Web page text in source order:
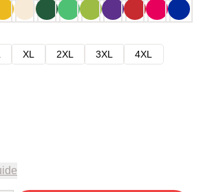
XL 2XL 3XL
4XL